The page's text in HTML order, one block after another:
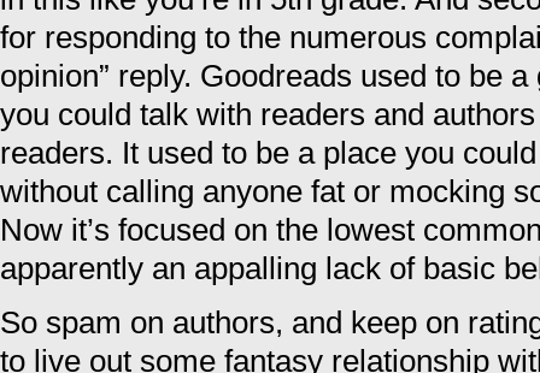
for responding to the numerous
opinion” reply. Goodreads used to be
you could talk with readers and
readers. It used to be a place you
without calling anyone fat or mocking
Now it’s focused on the lowest
apparently an appalling lack of basic
So spam on authors, and keep on
to live out some fantasy relationship